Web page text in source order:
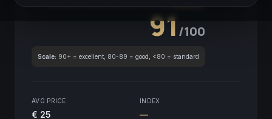
91 /100
Scale: 90+ = excellent, 80-89 = good, <80 = standard
AVG PRICE
€ 25
INDEX
—